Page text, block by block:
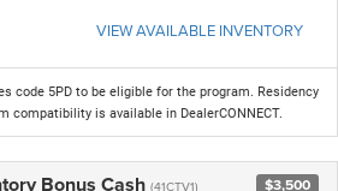
VIEW AVAILABLE INVENTORY
code 5PD to be eligible for the program. Residency
compatibility is available in DealerCONNECT.
Bonus Cash (41CTV1) $3,500